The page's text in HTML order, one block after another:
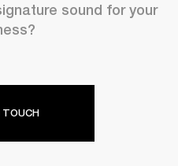
sound for your